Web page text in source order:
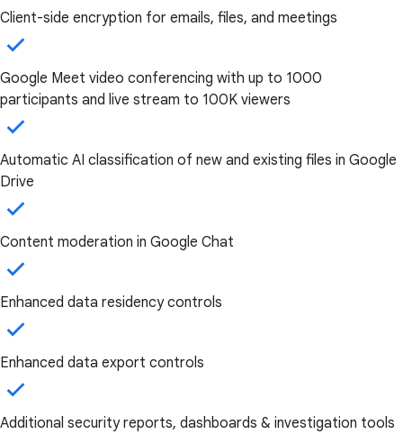
Client-side encryption for emails, files, and meetings
Google Meet video conferencing with up to 1000
participants and live stream to 100K viewers
Automatic AI classification of new and existing files in Google
Drive
Content moderation in Google Chat
Enhanced data residency controls
Enhanced data export controls
Additional security reports, dashboards & investigation tools